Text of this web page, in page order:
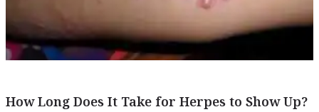
How Long Does It Take for Herpes to Show Up?